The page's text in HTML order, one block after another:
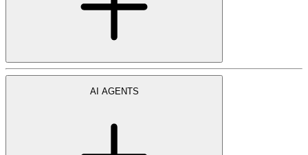
AI AGENTS